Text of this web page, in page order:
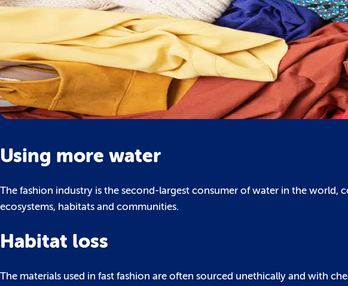
Using more water
The fashion industry is the second-largest consumer of water in the world,
ecosystems, habitats and communities.
Habitat loss
The materials used in fast fashion are often sourced unethically and with